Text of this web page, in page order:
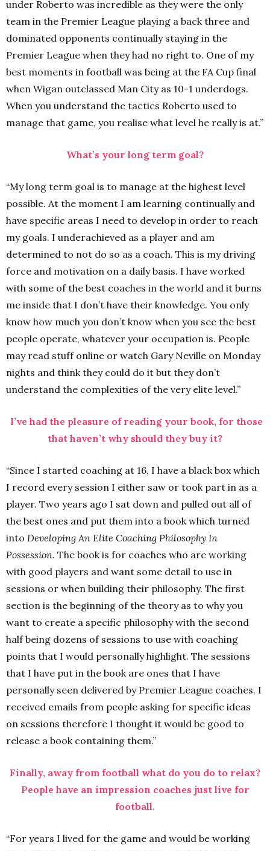
under Roberto was incredible as they were the only
team in the Premier League playing a back three and
dominated opponents continually staying in the
Premier League when they had no right to. One of my
best moments in football was being at the FA Cup final
when Wigan outclassed Man City as 10-1 underdogs.
When you understand the tactics Roberto used to
manage that game, you realise what level he really is at.”
What’s your long term goal?
“My long term goal is to manage at the highest level
possible. At the moment I am learning continually and
have specific areas I need to develop in order to reach
my goals. I underachieved as a player and am
determined to not do so as a coach. This is my driving
force and motivation on a daily basis. I have worked
with some of the best coaches in the world and it burns
me inside that I don’t have their knowledge. You only
know how much you don’t know when you see the best
people operate, whatever your occupation is. People
may read stuff online or watch Gary Neville on Monday
nights and think they could do it but they don’t
understand the complexities of the very elite level.”
I’ve had the pleasure of reading your book, for those
that haven’t why should they buy it?
“Since I started coaching at 16, I have a black box which
I record every session I either saw or took part in as a
player. Two years ago I sat down and pulled out all of
the best ones and put them into a book which turned
into Developing An Elite Coaching Philosophy In
Possession. The book is for coaches who are working
with good players and want some detail to use in
sessions or when building their philosophy. The first
section is the beginning of the theory as to why you
want to create a specific philosophy with the second
half being dozens of sessions to use with coaching
points that I would personally highlight. The sessions
that I have put in the book are ones that I have
personally seen delivered by Premier League coaches. I
received emails from people asking for specific ideas
on sessions therefore I thought it would be good to
release a book containing them.”
Finally, away from football what do you do to relax?
People have an impression coaches just live for
football.
“For years I lived for the game and would be working